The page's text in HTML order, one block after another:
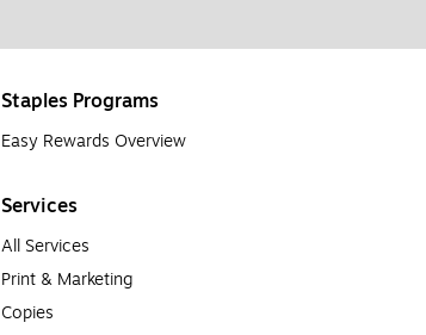
Staples Programs
Easy Rewards Overview
Services
All Services
Print & Marketing
Copies